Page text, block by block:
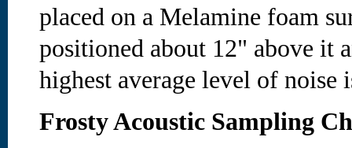
placed on a Melamine foam
positioned about 12" above it
highest average level of noise
Frosty Acoustic Sampling